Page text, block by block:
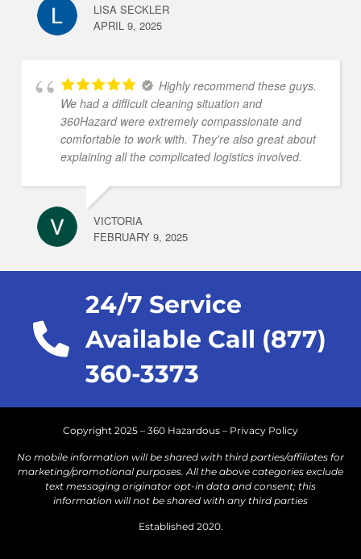
LISA SECKLER
APRIL 9, 2025
Highly recommend these guys.
We had a difficult cleaning situation and
360Hazard were extremely compassionate and
comfortable to work with. They're also great about
explaining all the complicated logistics involved.
VICTORIA
FEBRUARY 9, 2025
24/7 Service
Available Call (877)
360-3373
Copyright 2025 – 360 Hazardous – Privacy Policy
No mobile information will be shared with third parties/affiliates for
marketing/promotional purposes. All the above categories exclude
text messaging originator opt-in data and consent; this
information will not be shared with any third parties
Established 2020.